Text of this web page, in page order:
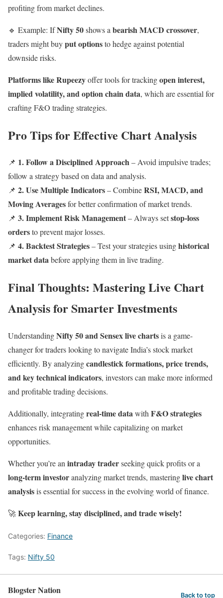
profiting from market declines.
🔹 Example: IfNifty 50shows a bearish MACD crossover,
traders might buyput optionsto hedge against potential
downside risks.
Platforms like Rupeezyoffer tools for trackingopen interest,
implied volatility, and option chain data, which are essential for
crafting F&O trading strategies.
Pro Tips for Effective Chart Analysis
📌 1. Follow a Disciplined Approach– Avoid impulsive trades;
follow a strategy based on data and analysis.
📌 2. Use Multiple Indicators– CombineRSI, MACD, and
Moving Averagesfor better confirmation of market trends.
📌 3. Implement Risk Management– Always setstop-loss
ordersto prevent major losses.
📌 4. Backtest Strategies– Test your strategies usinghistorical
market databefore applying them in live trading.
Final Thoughts: Mastering Live Chart
Analysis for Smarter Investments
UnderstandingNifty 50 and Sensex live chartsis a game-
changer for traders looking to navigate India’s stock market
efficiently. By analyzingcandlestick formations, price trends,
and key technical indicators, investors can make more informed
and profitable trading decisions.
Additionally, integratingreal-time datawithF&O strategies
enhances risk management while capitalizing on market
opportunities.
Whether you’re anintraday traderseeking quick profits or a
long-term investoranalyzing market trends, masteringlive chart
analysisis essential for success in the evolving world of finance.
🚀Keep learning, stay disciplined, and trade wisely!
Categories: Finance
Tags: Nifty 50
Blogster Nation Back to top